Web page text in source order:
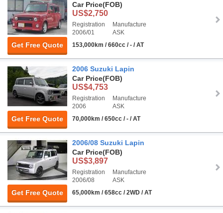
Get Free Quote
Car Price(FOB)
US$2,750
Registration
2006/01
Manufacture
ASK
153,000km / 660cc / - / AT
Get Free Quote
2006 Suzuki Lapin
Car Price(FOB)
US$4,753
Registration
2006
Manufacture
ASK
70,000km / 650cc / - / AT
Get Free Quote
2006/08 Suzuki Lapin
Car Price(FOB)
US$3,897
Registration
2006/08
Manufacture
ASK
65,000km / 658cc / 2WD / AT